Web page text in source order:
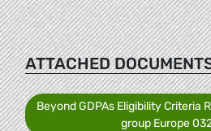
ATTACHED
Beyond GDPAs Eligibility Criteria
group Europe